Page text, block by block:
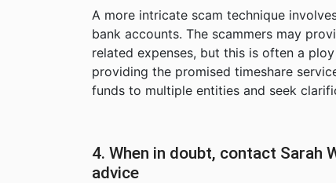
A more intricate scam technique
bank accounts. The scammers may
related expenses, but this is often a
providing the promised timeshare
funds to multiple entities and seek
4. When in doubt, contact
advice